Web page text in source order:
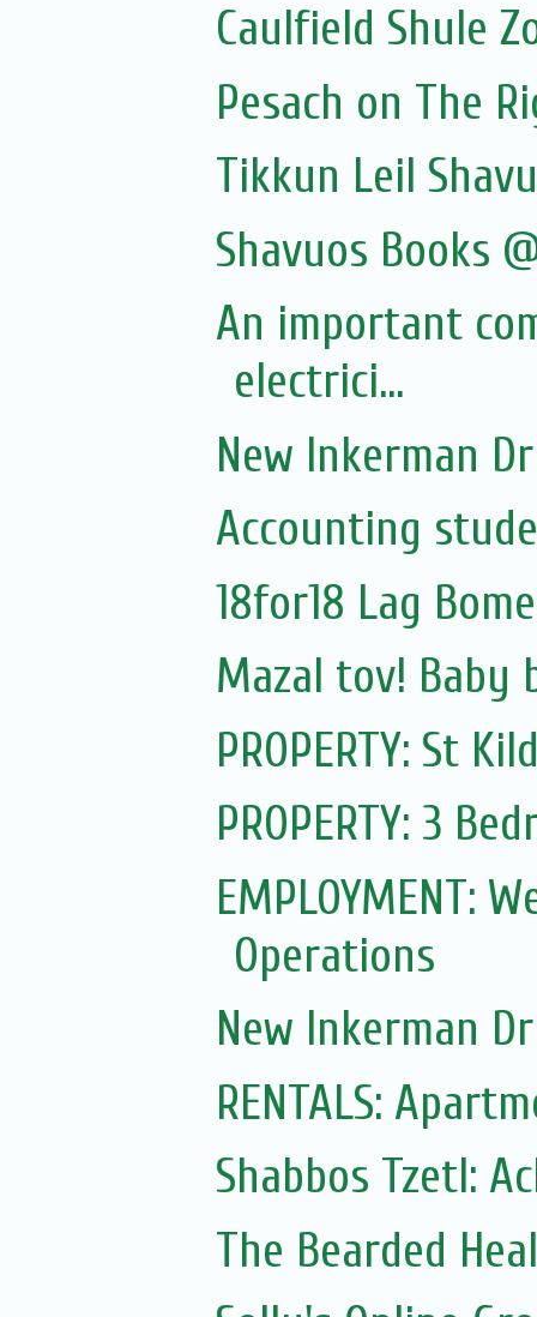
Caulfield Shule
Pesach on The
Tikkun Leil
Shavuos Books
An important
electrici...
New Inkerman
Accounting
18for18 Lag
Mazal tov! Baby
PROPERTY: St
PROPERTY: 3
EMPLOYMENT:
Operations
New Inkerman
RENTALS:
Shabbos Tzetl:
The Bearded